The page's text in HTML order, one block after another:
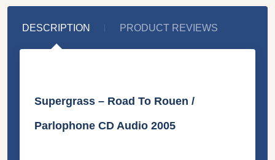
DESCRIPTION PRODUCT REVIEWS
Supergrass ‎– Road To Rouen /
Parlophone CD Audio 2005